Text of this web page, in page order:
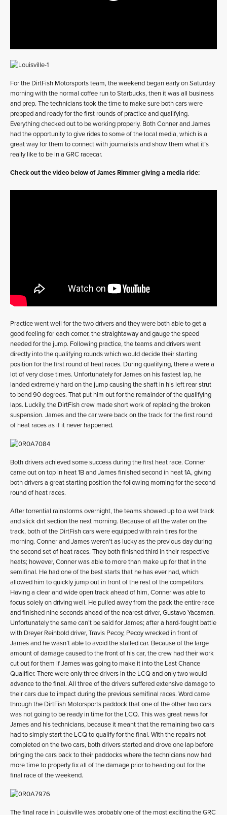
For the DirtFish Motorsports team, the weekend began early on Saturday
morning with the normal coffee run to Starbucks, then it was all business
and prep. The technicians took the time to make sure both cars were
prepped and ready for the first rounds of practice and qualifying.
Everything checked out to be working properly. Both Conner and James
had the opportunity to give rides to some of the local media, which is a
great way for them to connect with journalists and show them what it’s
really like to be in a GRC racecar.
Check out the video below of James Rimmer giving a media ride:
Practice went well for the two drivers and they were both able to get a
good feeling for each corner, the straightaway and gauge the speed
needed for the jump. Following practice, the teams and drivers went
directly into the qualifying rounds which would decide their starting
position for the first round of heat races. During qualifying, there a were a
lot of very close times. Unfortunately for James on his fastest lap, he
landed extremely hard on the jump causing the shaft in his left rear strut
to bend 90 degrees. That put him out for the remainder of the qualifying
laps. Luckily, the DirtFish crew made short work of replacing the broken
suspension. James and the car were back on the track for the first round
of heat races as if it never happened.
Both drivers achieved some success during the first heat race. Conner
came out on top in heat 1B and James finished second in heat 1A, giving
both drivers a great starting position the following morning for the second
round of heat races.
After torrential rainstorms overnight, the teams showed up to a wet track
and slick dirt section the next morning. Because of all the water on the
track, both of the DirtFish cars were equipped with rain tires for the
morning. Conner and James weren’t as lucky as the previous day during
the second set of heat races. They both finished third in their respective
heats; however, Conner was able to more than make up for that in the
semifinal. He had one of the best starts that he has ever had, which
allowed him to quickly jump out in front of the rest of the competitors.
Having a clear and wide open track ahead of him, Conner was able to
focus solely on driving well. He pulled away from the pack the entire race
and finished nine seconds ahead of the nearest driver, Gustavo Yacaman.
Unfortunately the same can’t be said for James; after a hard-fought battle
with Dreyer Reinbold driver, Travis Pecoy, Pecoy wrecked in front of
James and he wasn’t able to avoid the stalled car. Because of the large
amount of damage caused to the front of his car, the crew had their work
cut out for them if James was going to make it into the Last Chance
Qualifier. There were only three drivers in the LCQ and only two would
advance to the final. All three of the drivers suffered extensive damage to
their cars due to impact during the previous semifinal races. Word came
through the DirtFish Motorsports paddock that one of the other two cars
was not going to be ready in time for the LCQ. This was great news for
James and his technicians, because it meant that the remaining two cars
had to simply start the LCQ to qualify for the final. With the repairs not
completed on the two cars, both drivers started and drove one lap before
bringing the cars back to their paddocks where the technicians now had
more time to properly fix all of the damage prior to heading out for the
final race of the weekend.
The final race in Louisville was probably one of the most exciting the GRC